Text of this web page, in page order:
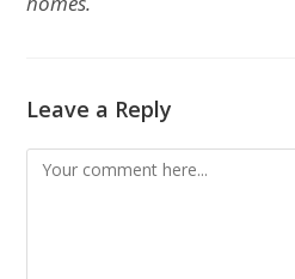
Leave a Reply